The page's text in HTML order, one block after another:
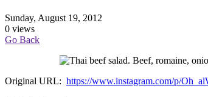
Sunday, August 19, 2012
0 views
Go Back
Original URL: https://www.instagram.com/p/